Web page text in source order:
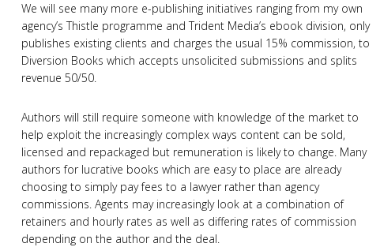
We will see many more e-publishing initiatives ranging from my own
agency’s Thistle programme and Trident Media’s ebook division, only
publishes existing clients and charges the usual 15% commission, to
Diversion Books which accepts unsolicited submissions and splits
revenue 50/50.
Authors will still require someone with knowledge of the market to
help exploit the increasingly complex ways content can be sold,
licensed and repackaged but remuneration is likely to change. Many
authors for lucrative books which are easy to place are already
choosing to simply pay fees to a lawyer rather than agency
commissions. Agents may increasingly look at a combination of
retainers and hourly rates as well as differing rates of commission
depending on the author and the deal.